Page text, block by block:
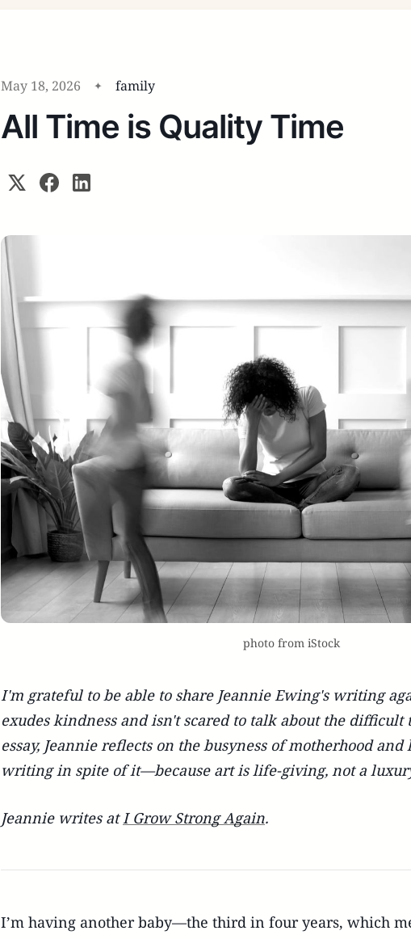
May 18, 2026 family
All Time is Quality Time
photo from iStock
I'm grateful to be able to share Jeannie Ewing's writing
exudes kindness and isn't scared to talk about the
essay, Jeannie reflects on the busyness of motherhood
writing in spite of it—because art is life-giving, not a
Jeannie writes atI Grow Strong Again.
I’m having another baby—the third in four years, which